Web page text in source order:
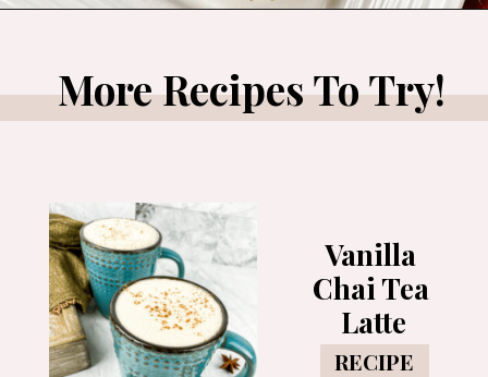
Vanilla
Chai Tea
Latte
RECIPE
More Recipes To Try!